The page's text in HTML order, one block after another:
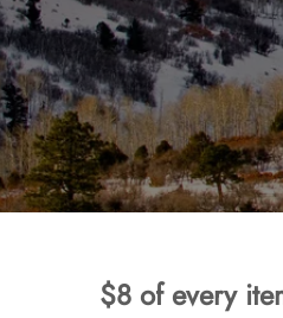
$8 of every